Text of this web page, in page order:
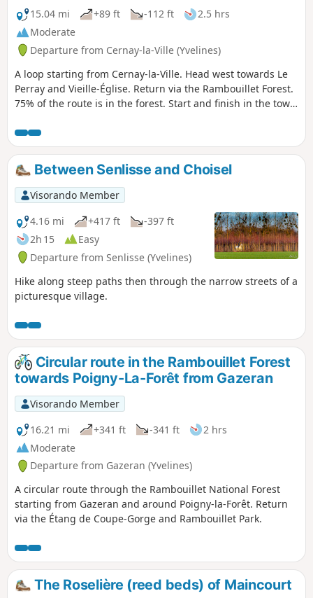
15.04 mi
+89 ft -112 ft
2.5 hrs
Moderate
Departure from Cernay-la-Ville (Yvelines)
A loop starting from Cernay-la-Ville. Head west towards Le
Perray and Vieille-Église. Return via the Rambouillet Forest.
75% of the route is in the forest. Start and finish in the town
towards the end), with a little road at the start and end (2 x
1.5 km) and the rest on forest paths. No technical difficulty,
but it's not a leisurely ride (not suitable for families), as the
paths can be very bumpy (stones, ruts, etc.) but are
nevertheless often very beautiful.
Between Senlisse and Choisel
Visorando Member
4.16 mi
+417 ft
-397 ft
2h 15
Easy
Departure from Senlisse (Yvelines)
Hike along steep paths then through the narrow streets of a
picturesque village.
Circular route in the Rambouillet Forest
towards Poigny-La-Forêt from Gazeran
Visorando Member
16.21 mi
+341 ft -341 ft
2 hrs
Moderate
Departure from Gazeran (Yvelines)
A circular route through the Rambouillet National Forest
starting from Gazeran and around Poigny-la-Forêt. Return
via the Étang de Coupe-Gorge and Rambouillet Park.
The Roselière (reed beds) of Maincourt